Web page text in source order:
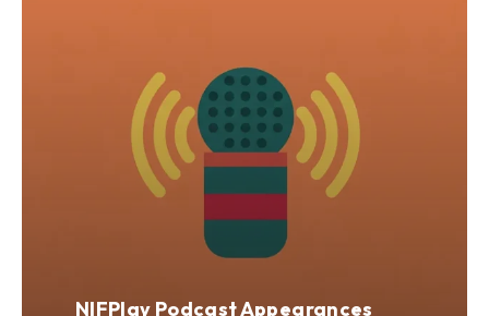
NIFPlay Podcast Appearances